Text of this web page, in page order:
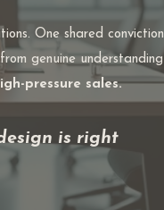
One shared conviction
genuine understanding
pressure sales.
is right